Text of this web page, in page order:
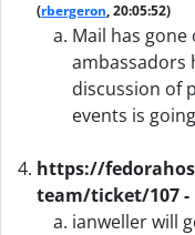
(rbergeron, 20:05:52)
Mail has
ambassadors
discussion of
events is
https://
team/ticket/107 -
ianweller will